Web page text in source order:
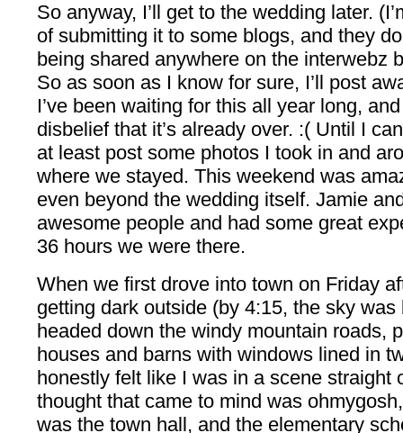
So anyway, I’ll get to the wedding later.
of submitting it to some blogs, and they
being shared anywhere on the interwebz
So as soon as I know for sure, I’ll post
I’ve been waiting for this all year long,
disbelief that it’s already over. :( Until I
at least post some photos I took in and
where we stayed. This weekend was
even beyond the wedding itself. Jamie
awesome people and had some great
36 hours we were there.
When we first drove into town on Friday
getting dark outside (by 4:15, the sky
headed down the windy mountain roads,
houses and barns with windows lined in
honestly felt like I was in a scene straight
thought that came to mind was
was the town hall, and the elementary